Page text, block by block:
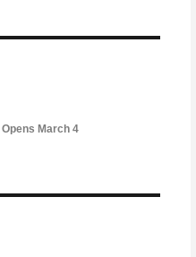
March 4